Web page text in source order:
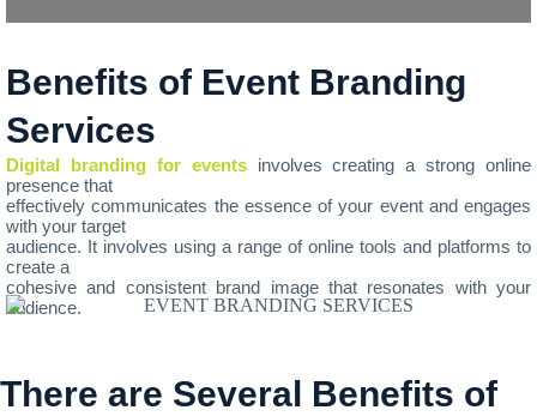
Benefits of Event Branding
Services
Digital branding for eventsinvolves creating a strong online
presence that
effectively communicates the essence of your event and engages
with your target
audience. It involves using a range of online tools and platforms to
create a
cohesive and consistent brand image that resonates with your
audience.
There are Several Benefits of